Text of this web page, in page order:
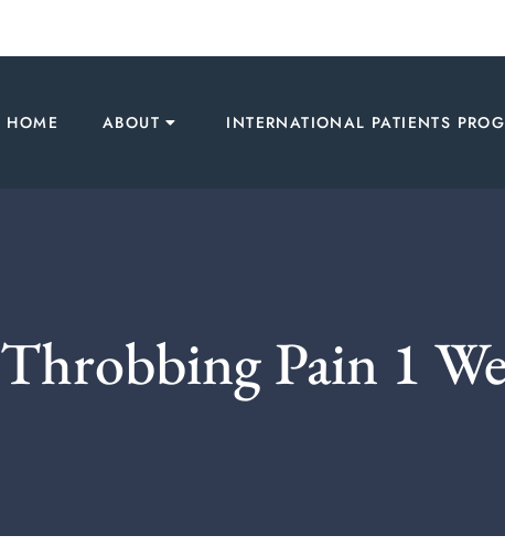
HOME ABOUT INTERNATIONAL PATIENTS
Throbbing Pain 1